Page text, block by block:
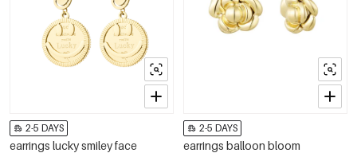
2-5 DAYS
earrings lucky smiley face
2-5 DAYS
earrings balloon bloom